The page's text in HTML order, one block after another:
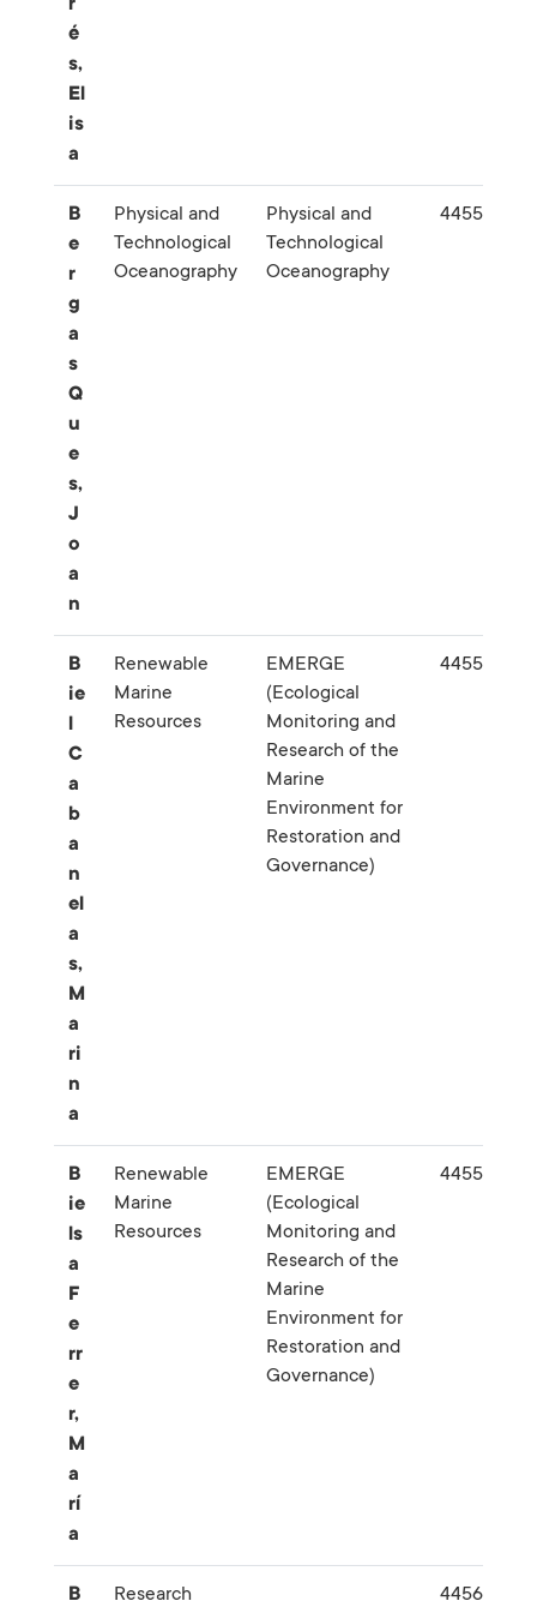
r
é
s,
El
is
a
B
e
r
g
a
s
Q
u
e
s,
J
o
a
n
Physical and
Technological
Oceanography
Physical and
Technological
Oceanography
445556
B
ie
l
C
a
b
a
n
el
a
s,
M
a
ri
n
a
Renewable
Marine
Resources
EMERGE
(Ecological
Monitoring and
Research of the
Marine
Environment for
Restoration and
Governance)
445568
B
ie
ls
a
F
e
rr
e
r,
M
a
rí
a
Renewable
Marine
Resources
EMERGE
(Ecological
Monitoring and
Research of the
Marine
Environment for
Restoration and
Governance)
445574
B
Research
445680-